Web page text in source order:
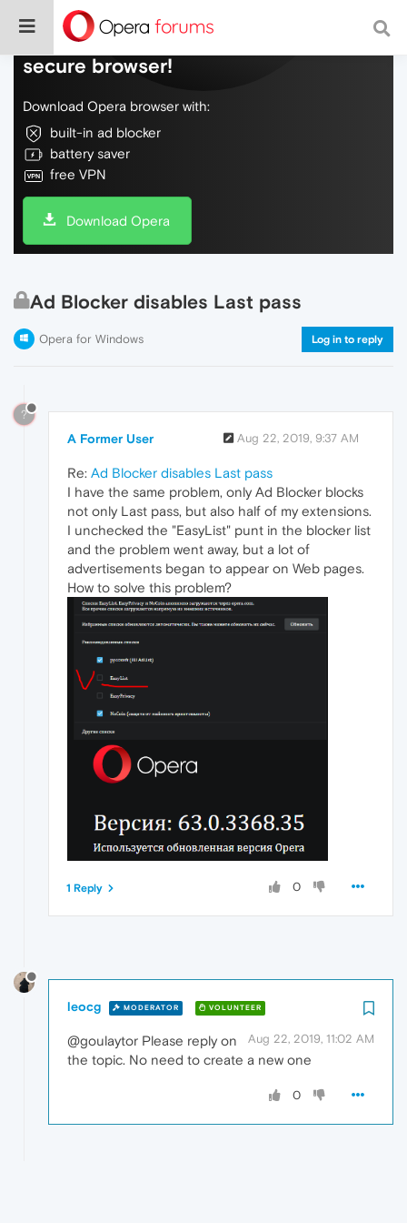
Do more on the web, with a fast and
secure browser!
Download Opera browser with:
built-in ad blocker
battery saver
free VPN
Download Opera
Ad Blocker disables Last pass
Opera for Windows Log in to reply
?
A Former User Aug 22, 2019, 9:37 AM
Re: Ad Blocker disables Last pass
I have the same problem, only Ad Blocker blocks
not only Last pass, but also half of my extensions.
I unchecked the "EasyList" punt in the blocker list
and the problem went away, but a lot of
advertisements began to appear on Web pages.
How to solve this problem?
0
1 Reply
leocg MODERATOR VOLUNTEER
Aug 22, 2019, 11:02 AM
@goulaytor Please reply on
the topic. No need to create a new one
0